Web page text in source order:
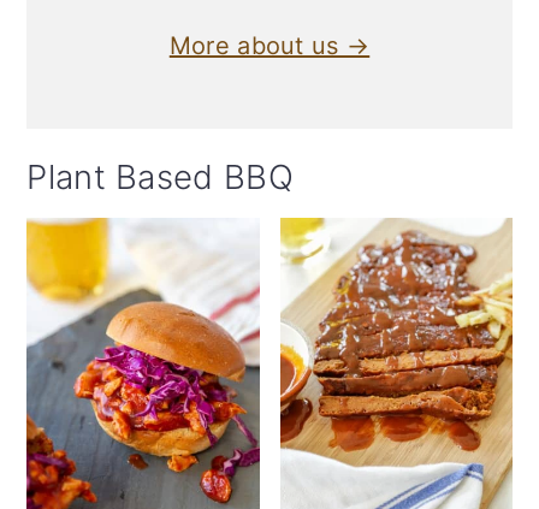
More about us →
Plant Based BBQ